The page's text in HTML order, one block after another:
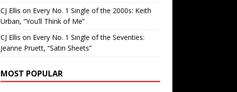
CJ Ellis on Every No. 1 Single of the 2000s: Keith
Urban, “You’ll Think of Me”
CJ Ellis on Every No. 1 Single of the Seventies:
Jeanne Pruett, “Satin Sheets”
MOST POPULAR